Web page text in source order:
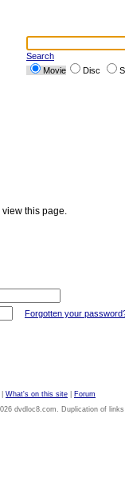
Search
Movie
Disc
view this page.
Forgotten your
What's on this site
Forum
dvdloc8.com. Duplication of